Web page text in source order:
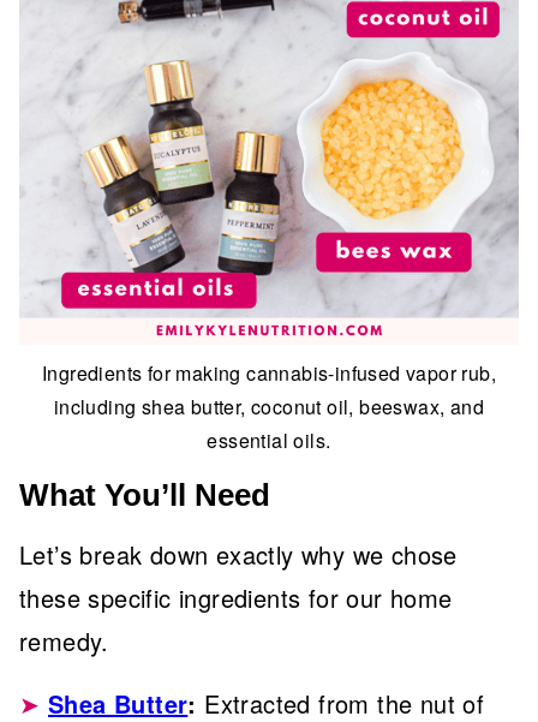
Ingredients for making cannabis-infused vapor rub,
including shea butter, coconut oil, beeswax, and
essential oils.
What You’ll Need
Let’s break down exactly why we chose
these specific ingredients for our home
remedy.
Shea Butter: Extracted from the nut of